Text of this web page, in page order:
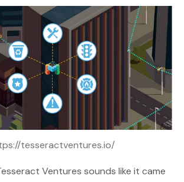
tesseractventures.io/
Ventures sounds like it came